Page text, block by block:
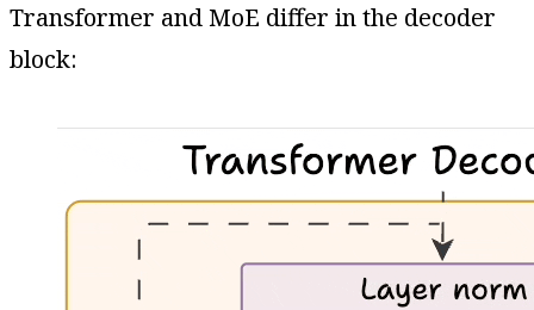
Transformer and MoE differ in the decoder
block: